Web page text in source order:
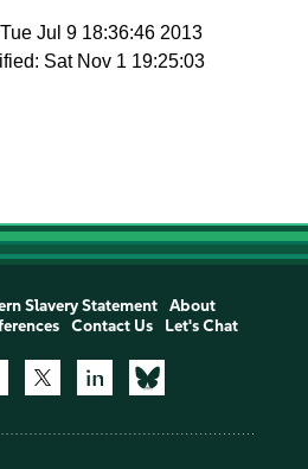
Jul 9 18:36:46 2013
Sat Nov 1 19:25:03
Slavery Statement
About
Contact Us Let's Chat